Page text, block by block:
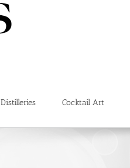
Distilleries Cocktail Art